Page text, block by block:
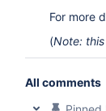
For more
(Note:
All comments